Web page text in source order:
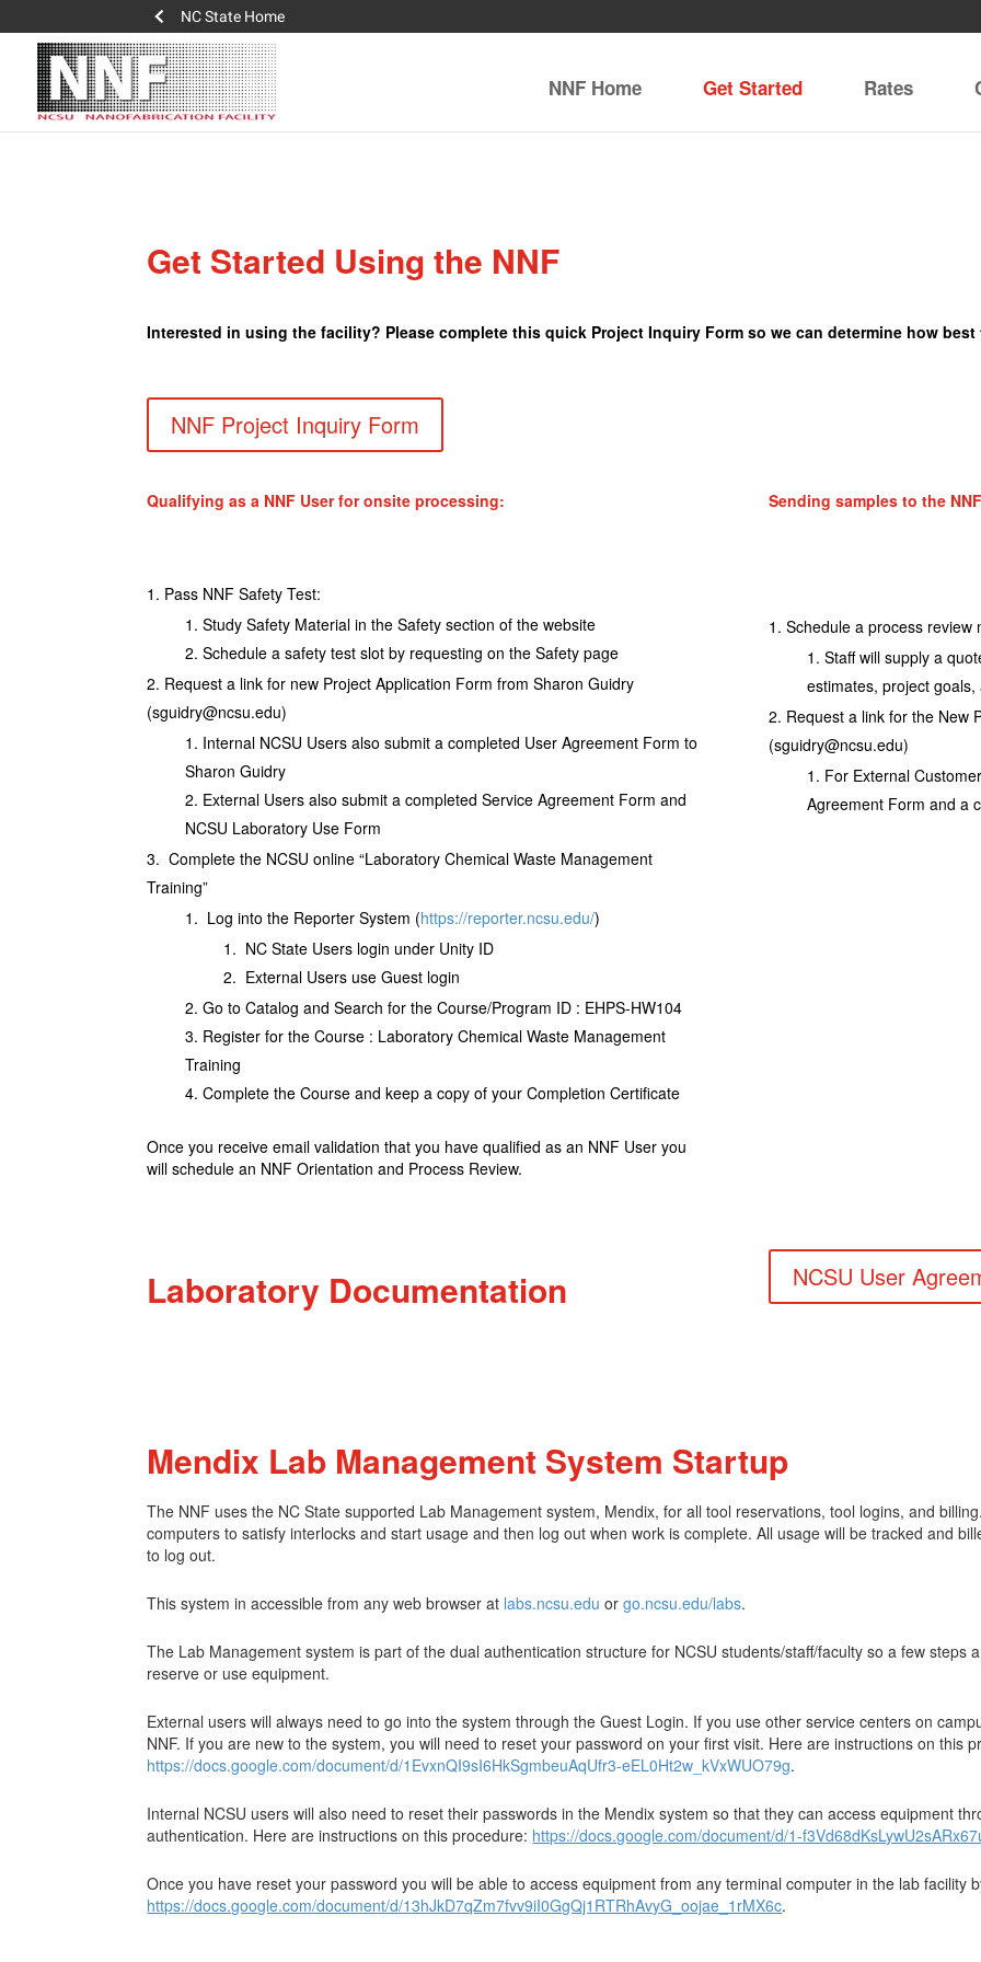
NC State Home
NNF Home Get Started Rates
Get Started Using the NNF
Interested in using the facility? Please complete this quick Project Inquiry Form so we can determine how
NNF Project Inquiry Form
Qualifying as a NNF User for onsite processing:
Pass NNF Safety Test:
Study Safety Material in the Safety section of the website
Schedule a safety test slot by requesting on the Safety page
Request a link for new Project Application Form from Sharon Guidry
(sguidry@ncsu.edu)
Internal NCSU Users also submit a completed User Agreement Form to
Sharon Guidry
External Users also submit a completed Service Agreement Form and
NCSU Laboratory Use Form
Complete the NCSU online “Laboratory Chemical Waste Management
Training”
Log into the Reporter System (https://reporter.ncsu.edu/)
NC State Users login under Unity ID
External Users use Guest login
Go to Catalog and Search for the Course/Program ID : EHPS-HW104
Register for the Course : Laboratory Chemical Waste Management
Training
Complete the Course and keep a copy of your Completion Certificate
Once you receive email validation that you have qualified as an NNF User you
will schedule an NNF Orientation and Process Review.
Sending samples to the
Schedule a process review
Staff will supply a
estimates, project
Request a link for the New
(sguidry@ncsu.edu)
For External
Agreement Form and a
Laboratory Documentation NCSU User
Mendix Lab Management System Startup
The NNF uses the NC State supported Lab Management system, Mendix, for all tool reservations, tool logins, and
computers to satisfy interlocks and start usage and then log out when work is complete. All usage will be tracked and
to log out.
This system in accessible from any web browser at labs.ncsu.edu orgo.ncsu.edu/labs.
The Lab Management system is part of the dual authentication structure for NCSU students/staff/faculty so a few
reserve or use equipment.
External users will always need to go into the system through the Guest Login. If you use other service centers on
NNF. If you are new to the system, you will need to reset your password on your first visit. Here are instructions on this
https://docs.google.com/document/d/1EvxnQI9sI6HkSgmbeuAqUfr3-eEL0Ht2w_kVxWUO79g.
Internal NCSU users will also need to reset their passwords in the Mendix system so that they can access equipment
authentication. Here are instructions on this procedure: https://docs.google.com/document/d/1-
Once you have reset your password you will be able to access equipment from any terminal computer in the lab facility
https://docs.google.com/document/d/13hJkD7qZm7fvv9iI0GgQj1RTRhAvyG_oojae_1rMX6c.